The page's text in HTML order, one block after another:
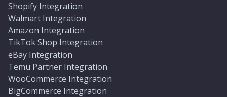
Shopify Integration
Walmart Integration
Amazon Integration
TikTok Shop Integration
eBay Integration
Temu Partner Integration
WooCommerce Integration
BigCommerce Integration